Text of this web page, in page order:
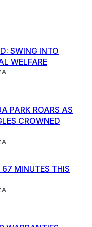
SWING INTO
WELFARE
PARK ROARS AS
CROWNED
67 MINUTES THIS